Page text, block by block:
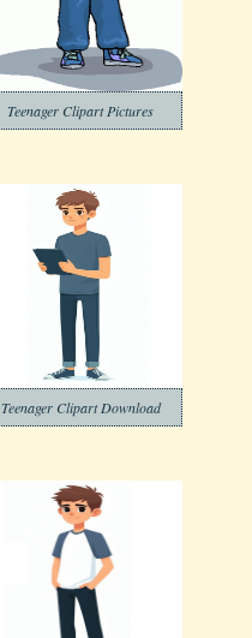
Teenager Clipart Pictures
Teenager Clipart Download